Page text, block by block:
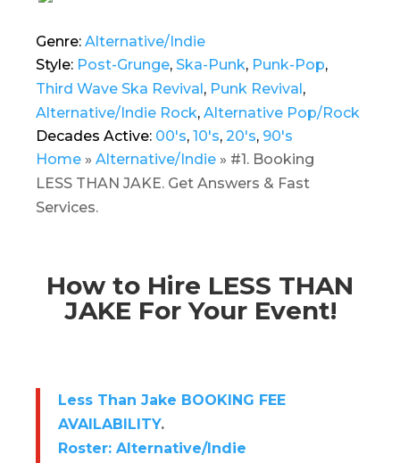
Genre: Alternative/Indie
Style: Post-Grunge, Ska-Punk, Punk-Pop,
Third Wave Ska Revival , Punk Revival ,
Alternative/Indie Rock, Alternative Pop/Rock
Decades Active: 00's, 10's, 20's, 90's
Home » Alternative/Indie » #1. Booking
LESS THAN JAKE. Get Answers & Fast
Services.
How to Hire LESS THAN
JAKE For Your Event!
Less Than Jake BOOKING FEE
AVAILABILITY.
Roster: Alternative/Indie